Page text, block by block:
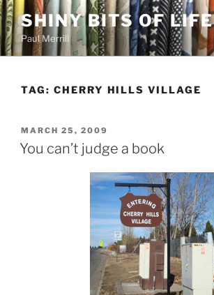
Skip
to
content
SHINY BITS OF LIFE
Paul Merrill
TAG: CHERRY HILLS VILLAGE
POSTED
ON
MARCH 25, 2009
You can’t judge a book